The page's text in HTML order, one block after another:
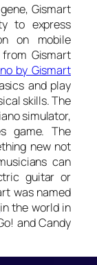
Gismart
to express
on mobile
Gismart
by Gismart
and play
skills. The
simulator,
game. The
new not
can
guitar or
was named
in the world in
and Candy